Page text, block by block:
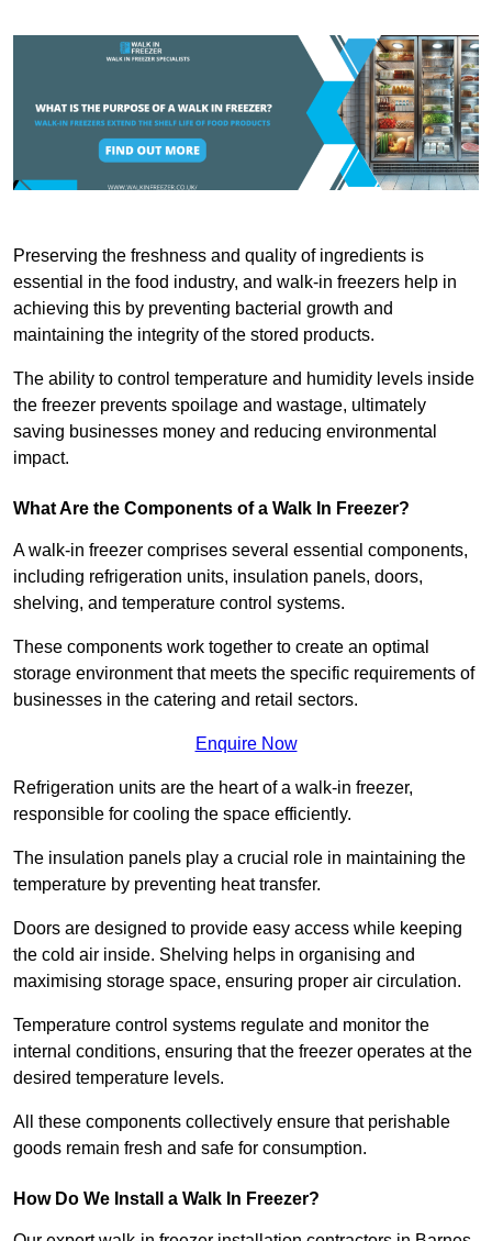
Preserving the freshness and quality of ingredients is
essential in the food industry, and walk-in freezers help in
achieving this by preventing bacterial growth and
maintaining the integrity of the stored products.
The ability to control temperature and humidity levels inside
the freezer prevents spoilage and wastage, ultimately
saving businesses money and reducing environmental
impact.
What Are the Components of a Walk In Freezer?
A walk-in freezer comprises several essential components,
including refrigeration units, insulation panels, doors,
shelving, and temperature control systems.
These components work together to create an optimal
storage environment that meets the specific requirements of
businesses in the catering and retail sectors.
Enquire Now
Refrigeration units are the heart of a walk-in freezer,
responsible for cooling the space efficiently.
The insulation panels play a crucial role in maintaining the
temperature by preventing heat transfer.
Doors are designed to provide easy access while keeping
the cold air inside. Shelving helps in organising and
maximising storage space, ensuring proper air circulation.
Temperature control systems regulate and monitor the
internal conditions, ensuring that the freezer operates at the
desired temperature levels.
All these components collectively ensure that perishable
goods remain fresh and safe for consumption.
How Do We Install a Walk In Freezer?